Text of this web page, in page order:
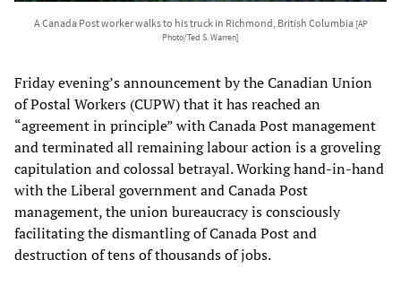
A Canada Post worker walks to his truck in Richmond, British Columbia [AP
Photo/Ted S. Warren]
Friday evening’s announcement by the Canadian Union
of Postal Workers (CUPW) that it has reached an
“agreement in principle” with Canada Post management
and terminated all remaining labour action is a groveling
capitulation and colossal betrayal. Working hand-in-hand
with the Liberal government and Canada Post
management, the union bureaucracy is consciously
facilitating the dismantling of Canada Post and
destruction of tens of thousands of jobs.